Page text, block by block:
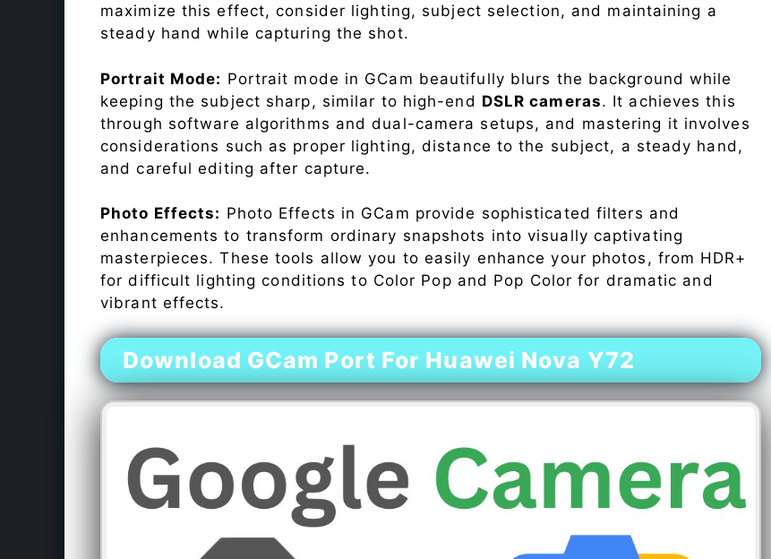
maximize this effect, consider lighting, subject selection, and maintaining a
steady hand while capturing the shot.
Portrait Mode: Portrait mode in GCam beautifully blurs the background while
keeping the subject sharp, similar to high-end DSLR cameras. It achieves this
through software algorithms and dual-camera setups, and mastering it involves
considerations such as proper lighting, distance to the subject, a steady hand,
and careful editing after capture.
Photo Effects: Photo Effects in GCam provide sophisticated filters and
enhancements to transform ordinary snapshots into visually captivating
masterpieces. These tools allow you to easily enhance your photos, from HDR+
for difficult lighting conditions to Color Pop and Pop Color for dramatic and
vibrant effects.
Download GCam Port For Huawei Nova Y72